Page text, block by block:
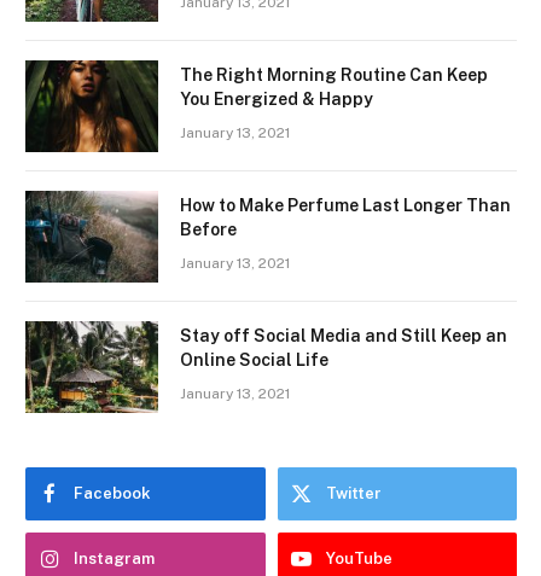
The Right Morning Routine Can Keep
You Energized & Happy
January 13, 2021
How to Make Perfume Last Longer Than
Before
January 13, 2021
Stay off Social Media and Still Keep an
Online Social Life
January 13, 2021
Facebook Twitter
Instagram YouTube